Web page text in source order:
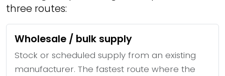
three routes:
Wholesale / bulk supply
Stock or scheduled supply from an existing
manufacturer. The fastest route where the